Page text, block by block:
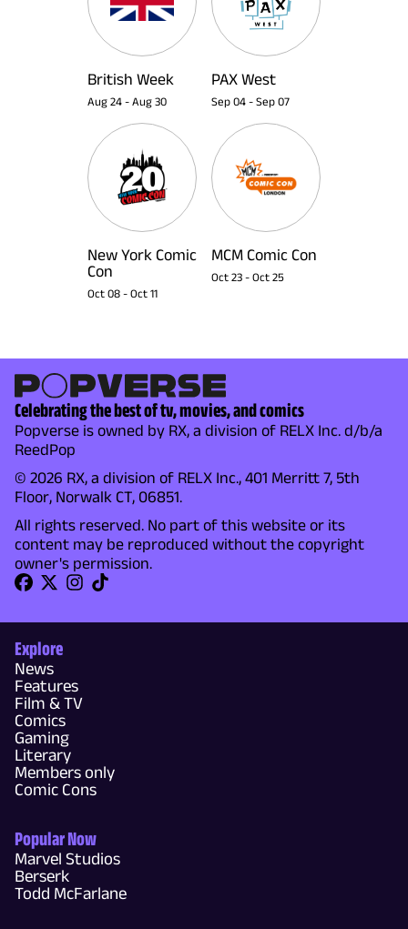
British Week
Aug 24 - Aug 30
PAX West
Sep 04 - Sep 07
New York Comic
Con
Oct 08 - Oct 11
MCM Comic Con
Oct 23 - Oct 25
Celebrating the best of tv, movies, and comics
Popverse is owned by RX, a division of RELX Inc. d/b/a
ReedPop
© 2026 RX, a division of RELX Inc., 401 Merritt 7, 5th
Floor, Norwalk CT, 06851.
All rights reserved. No part of this website or its
content may be reproduced without the copyright
owner's permission.
Explore
News
Features
Film & TV
Comics
Gaming
Literary
Members only
Comic Cons
Popular Now
Marvel Studios
Berserk
Todd McFarlane